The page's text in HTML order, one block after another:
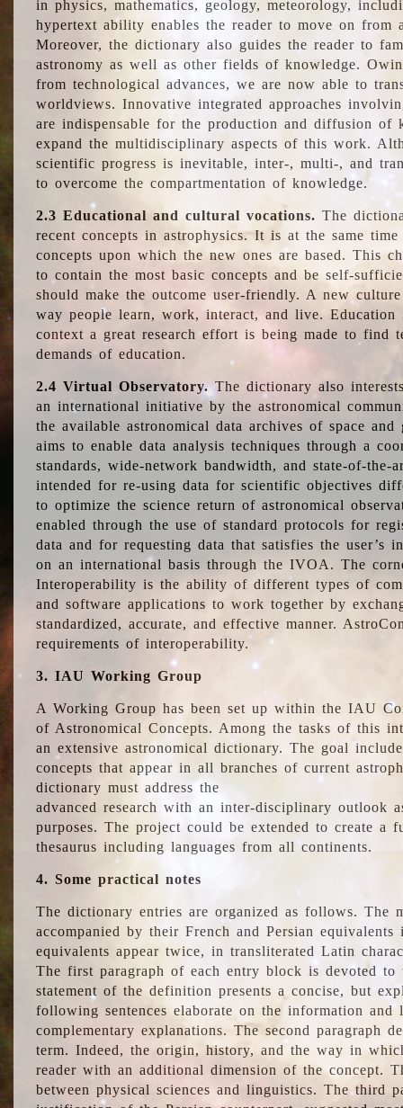
in physics, mathematics, geology, meteorology,
hypertext ability enables the reader to move on from
Moreover, the dictionary also guides the reader to
astronomy as well as other fields of knowledge.
from technological advances, we are now able to
worldviews. Innovative integrated approaches
are indispensable for the production and diffusion of
expand the multidisciplinary aspects of this work.
scientific progress is inevitable, inter-, multi-, and
to overcome the compartmentation of knowledge.
2.3 Educational and cultural vocations. The
recent concepts in astrophysics. It is at the same
concepts upon which the new ones are based. This
to contain the most basic concepts and be self-
should make the outcome user-friendly. A new
way people learn, work, interact, and live.
context a great research effort is being made to find
demands of education.
2.4 Virtual Observatory.The dictionary also
an international initiative by the astronomical
the available astronomical data archives of space and
aims to enable data analysis techniques through a
standards, wide-network bandwidth, and state-of-
intended for re-using data for scientific objectives
to optimize the science return of astronomical
enabled through the use of standard protocols for
data and for requesting data that satisfies the user’s
on an international basis through the IVOA. The
Interoperability is the ability of different types of
and software applications to work together by
standardized, accurate, and effective manner.
requirements of interoperability.
3. IAU Working Group
A Working Group has been set up within the IAU
of Astronomical Concepts. Among the tasks of this
an extensive astronomical dictionary. The goal
concepts that appear in all branches of current
dictionary must address the
advanced research with an inter-disciplinary outlook
purposes. The project could be extended to create a
thesaurus including languages from all continents.
4. Some practical notes
The dictionary entries are organized as follows. The
accompanied by their French and Persian
equivalents appear twice, in transliterated Latin
The first paragraph of each entry block is devoted
statement of the definition presents a concise, but
following sentences elaborate on the information
complementary explanations. The second paragraph
term. Indeed, the origin, history, and the way in
reader with an additional dimension of the concept.
between physical sciences and linguistics. The third